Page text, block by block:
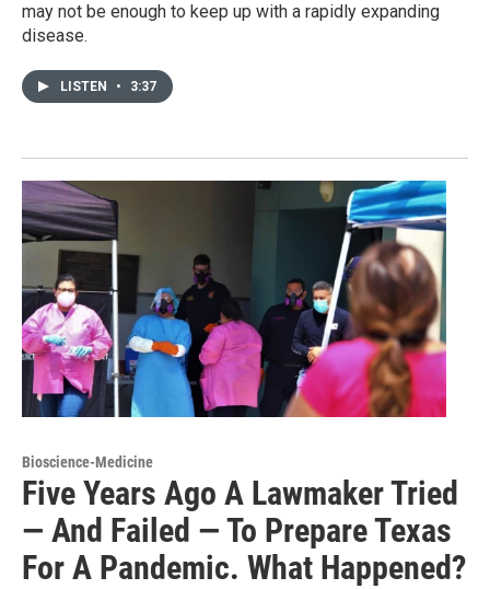
may not be enough to keep up with a rapidly expanding
disease.
LISTEN • 3:37
Bioscience-Medicine
Five Years Ago A Lawmaker Tried
— And Failed — To Prepare Texas
For A Pandemic. What Happened?